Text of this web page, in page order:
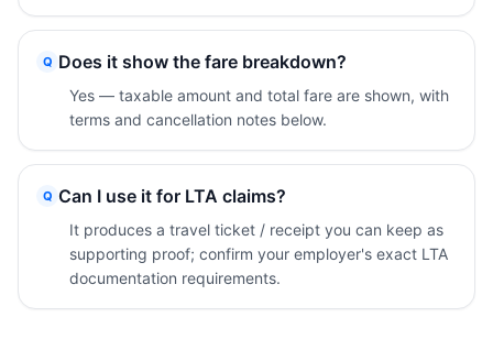
Q Does it show the fare breakdown?
Yes — taxable amount and total fare are shown, with
terms and cancellation notes below.
Q Can I use it for LTA claims?
It produces a travel ticket / receipt you can keep as
supporting proof; confirm your employer's exact LTA
documentation requirements.